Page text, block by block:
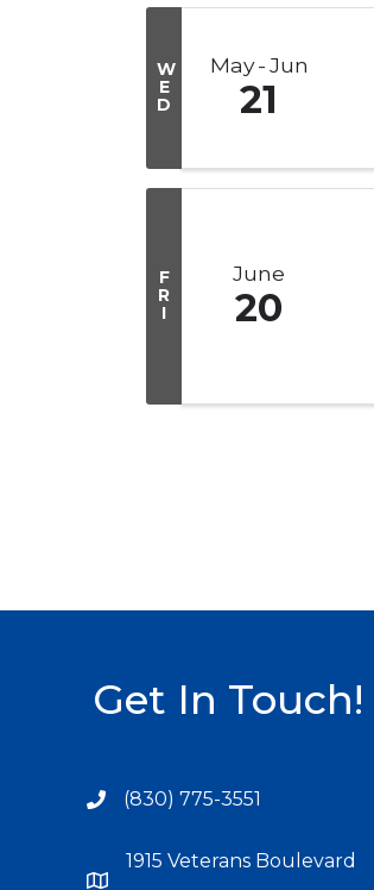
W
E
D
May Jun
21
F
R
I
June
20
Get In Touch!
(830) 775-3551
1915 Veterans Boulevard